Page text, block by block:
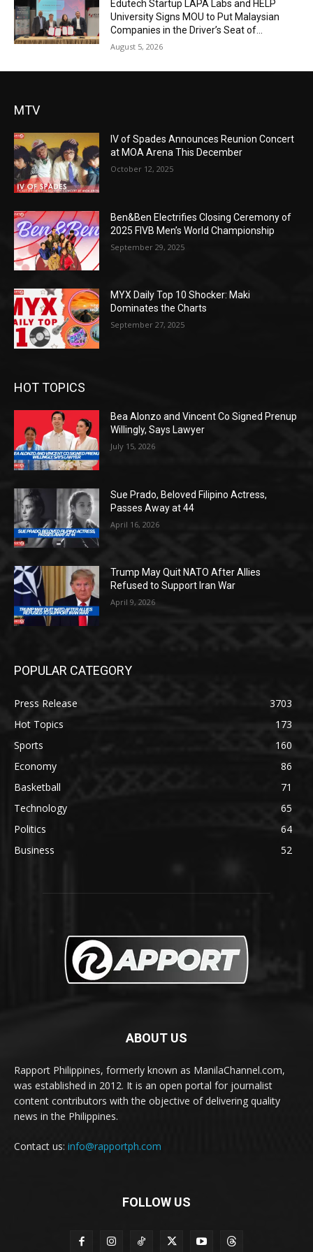
Edutech Startup LAPA Labs and HELP
University Signs MOU to Put Malaysian
Companies in the Driver’s Seat of...
August 5, 2026
MTV
IV of Spades Announces Reunion Concert
at MOA Arena This December
October 12, 2025
Ben&Ben Electrifies Closing Ceremony of
2025 FIVB Men’s World Championship
September 29, 2025
MYX Daily Top 10 Shocker: Maki
Dominates the Charts
September 27, 2025
HOT TOPICS
Bea Alonzo and Vincent Co Signed Prenup
Willingly, Says Lawyer
July 15, 2026
Sue Prado, Beloved Filipino Actress,
Passes Away at 44
April 16, 2026
Trump May Quit NATO After Allies
Refused to Support Iran War
April 9, 2026
POPULAR CATEGORY
Press Release
3703
Hot Topics
173
Sports
160
Economy
86
Basketball
71
Technology
65
Politics
64
Business
52
ABOUT US
Rapport Philippines, formerly known as ManilaChannel.com,
was established in 2012. It is an open portal for journalist
content contributors with the objective of delivering quality
news in the Philippines.
Contact us: info@rapportph.com
FOLLOW US